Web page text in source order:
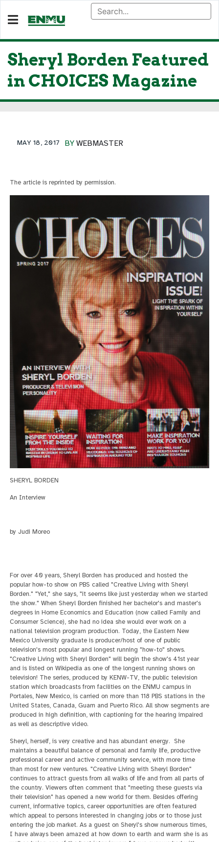
Sheryl Borden Featured
in CHOICES Magazine
BY WEBMASTER
MAY 18, 2017
The article is reprinted by permission.
SHERYL BORDEN
An Interview
by Judi Moreo
For over 40 years, Sheryl Borden has produced and hosted the
popular how-to show on PBS called "Creative Living with Sheryl
Borden." "Yet," she says, "it seems like just yesterday when we started
the show." When Sheryl Borden finished her bachelor's and master's
degrees in Home Economics and Education (now called Family and
Consumer Science), she had no idea she would ever work on a
national television program production. Today, the Eastern New
Mexico University graduate is producer/host of one of public
television's most popular and longest running "how-to" shows.
"Creative Living with Sheryl Borden" will begin the show's 41st year
and is listed on Wikipedia as one of the longest running shows on
television! The series, produced by KENW-TV, the public television
station which broadcasts from facilities on the ENMU campus in
Portales, New Mexico, is carried on more than 118 PBS stations in the
United States, Canada, Guam and Puerto Rico. All show segments are
produced in high definition, with captioning for the hearing impaired
as well as descriptive video.
Sheryl, herself, is very creative and has abundant energy. She
maintains a beautiful balance of personal and family life, productive
professional career and active community service, with more time
than most for new ventures. "Creative Living with Sheryl Borden"
continues to attract guests from all walks of life and from all parts of
the country. Viewers often comment that "meeting these guests via
their television" has opened a new worldfor them. Besides offering
current, informative topics, career opportunities are often featured
which appeal to persons interested in changing jobs or to those just
entering the job market. As a guest on Sheryl's show numerous times,
I have always been amazed at how down to earth and warm she is as